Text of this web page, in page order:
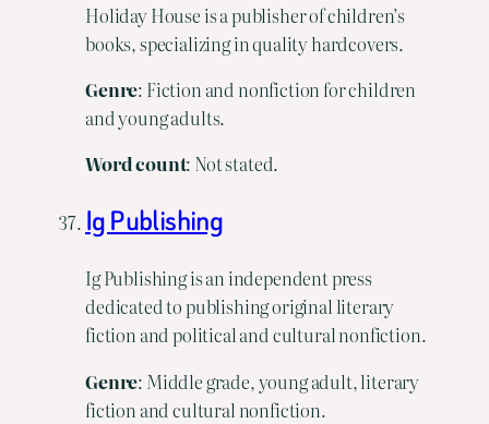
Holiday House is a publisher of children’s
books, specializing in quality hardcovers.
Genre: Fiction and nonfiction for children
and young adults.
Wordcount: Not stated.
Ig Publishing
Ig Publishing is an independent press
dedicated to publishing original literary
fiction and political and cultural nonfiction.
Genre: Middle grade, young adult, literary
fiction and cultural nonfiction.